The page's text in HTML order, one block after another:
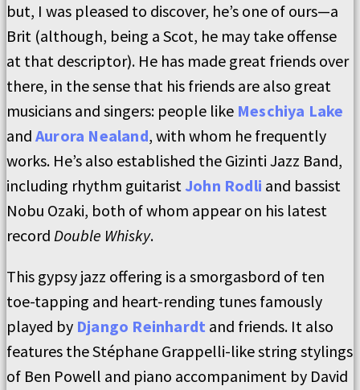
but, I was pleased to discover, he’s one of ours—a
Brit (although, being a Scot, he may take offense
at that descriptor). He has made great friends over
there, in the sense that his friends are also great
musicians and singers: people like Meschiya Lake
and Aurora Nealand, with whom he frequently
works. He’s also established the Gizinti Jazz Band,
including rhythm guitaristJohn Rodli and bassist
Nobu Ozaki, both of whom appear on his latest
record Double Whisky.
This gypsy jazz offering is a smorgasbord of ten
toe-tapping and heart-rending tunes famously
played by Django Reinhardt and friends. It also
features the Stéphane Grappelli-like string stylings
of Ben Powell and piano accompaniment by David